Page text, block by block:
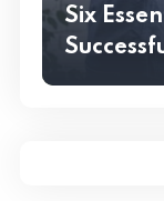
Six
VALUES